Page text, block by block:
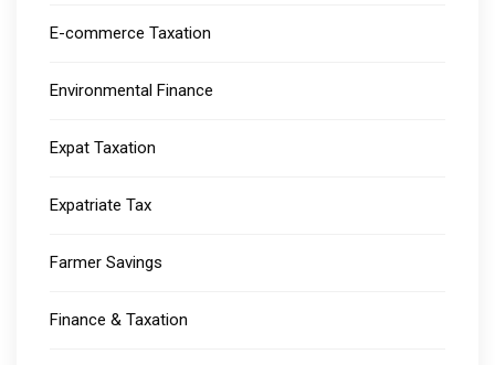
E-commerce Taxation
Environmental Finance
Expat Taxation
Expatriate Tax
Farmer Savings
Finance & Taxation